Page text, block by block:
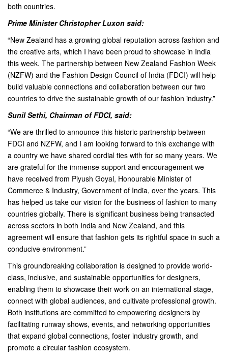
both countries.
Prime Minister Christopher Luxon said:
“New Zealand has a growing global reputation across fashion and
the creative arts, which I have been proud to showcase in India
this week. The partnership between New Zealand Fashion Week
(NZFW) and the Fashion Design Council of India (FDCI) will help
build valuable connections and collaboration between our two
countries to drive the sustainable growth of our fashion industry.”
Sunil Sethi, Chairman of FDCI, said:
“We are thrilled to announce this historic partnership between
FDCI and NZFW, and I am looking forward to this exchange with
a country we have shared cordial ties with for so many years. We
are grateful for the immense support and encouragement we
have received from Piyush Goyal, Honourable Minister of
Commerce & Industry, Government of India, over the years. This
has helped us take our vision for the business of fashion to many
countries globally. There is significant business being transacted
across sectors in both India and New Zealand, and this
agreement will ensure that fashion gets its rightful space in such a
conducive environment.”
This groundbreaking collaboration is designed to provide world-
class, inclusive, and sustainable opportunities for designers,
enabling them to showcase their work on an international stage,
connect with global audiences, and cultivate professional growth.
Both institutions are committed to empowering designers by
facilitating runway shows, events, and networking opportunities
that expand global connections, foster industry growth, and
promote a circular fashion ecosystem.